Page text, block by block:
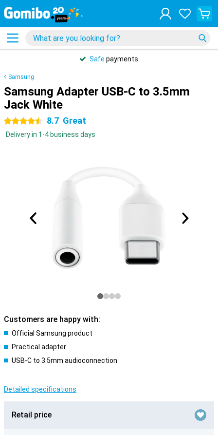
Safe payments
Samsung
Samsung Adapter USB-C to 3.5mm
Jack White
4.5 stars8.7 Great
Delivery in 1-4 business days
Customers are happy with:
Official Samsung product
Practical adapter
USB-C to 3.5mm audioconnection
Detailed specifications
Retail price